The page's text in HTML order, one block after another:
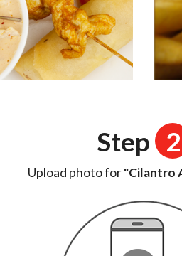
Step 2
Upload photo for"Cilantro